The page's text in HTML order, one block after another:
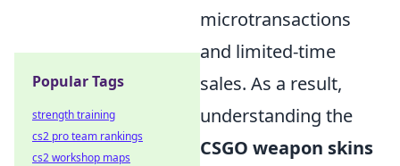
microtransactions
and limited-time
sales. As a result,
understanding the
CSGO weapon skins
Popular Tags
strength training
cs2 pro team rankings
cs2 workshop maps